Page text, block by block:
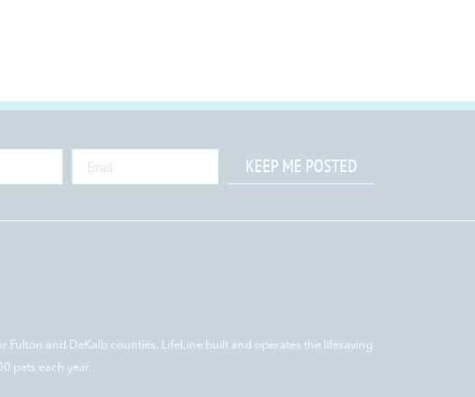
KEEP ME POSTED
and DeKalb counties. LifeLine built and operates the lifesaving
pets each year.